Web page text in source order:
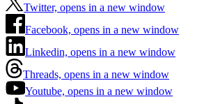
Twitter, opens in a new window
Facebook, opens in a new window
Linkedin, opens in a new window
Threads, opens in a new window
Youtube, opens in a new window